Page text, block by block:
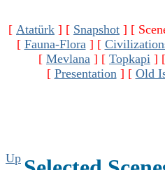
[ Atatürk ] [ Snapshot ] [
[ Fauna-Flora] [
[ Mevlana ] [ Topkapi ] [
[ Presentation] [ Old
Up